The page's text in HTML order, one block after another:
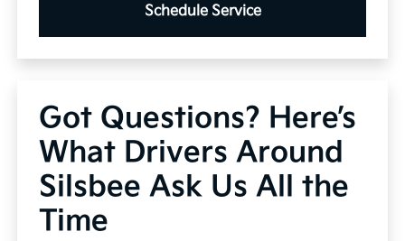
Schedule Service
Got Questions? Here’s
What Drivers Around
Silsbee Ask Us All the
Time